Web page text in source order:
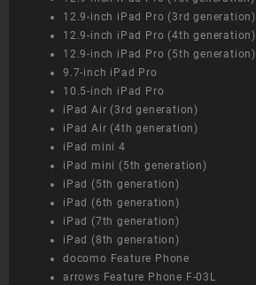
12.9-inch iPad Pro (3rd generation)
12.9-inch iPad Pro (4th generation)
12.9-inch iPad Pro (5th generation)
9.7-inch iPad Pro
10.5-inch iPad Pro
iPad Air (3rd generation)
iPad Air (4th generation)
iPad mini 4
iPad mini (5th generation)
iPad (5th generation)
iPad (6th generation)
iPad (7th generation)
iPad (8th generation)
docomo Feature Phone
arrows Feature Phone F-03L